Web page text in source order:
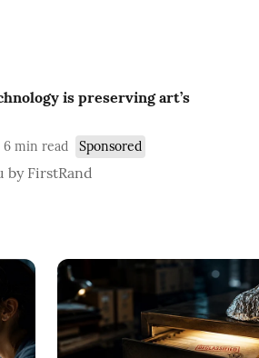
is preserving art’s
6 min read Sponsored
FirstRand